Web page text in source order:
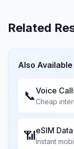
Related
Also
📞Voice
Cheap
📶eSIM
Instant